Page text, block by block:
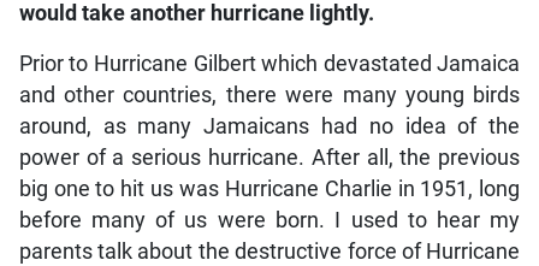
would take another hurricane lightly.
Prior to Hurricane Gilbert which devastated Jamaica
and other countries, there were many young birds
around, as many Jamaicans had no idea of the
power of a serious hurricane. After all, the previous
big one to hit us was Hurricane Charlie in 1951, long
before many of us were born. I used to hear my
parents talk about the destructive force of Hurricane